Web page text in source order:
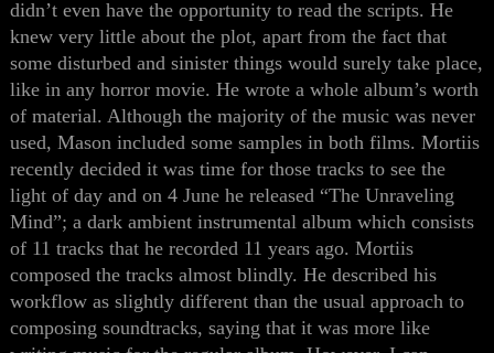
didn’t even have the opportunity to read the scripts. He
knew very little about the plot, apart from the fact that
some disturbed and sinister things would surely take place,
like in any horror movie. He wrote a whole album’s worth
of material. Although the majority of the music was never
used, Mason included some samples in both films. Mortiis
recently decided it was timeforthose tracksto seethe
light of day and on 4 June he released “The Unraveling
Mind”;adark ambient instrumental album which consists
of 11 tracksthathe recorded 11 years ago. Mortiis
composed the tracks almost blindly. He described his
workflowasslightly different than the usual approach to
composing soundtracks,saying that it was morelike